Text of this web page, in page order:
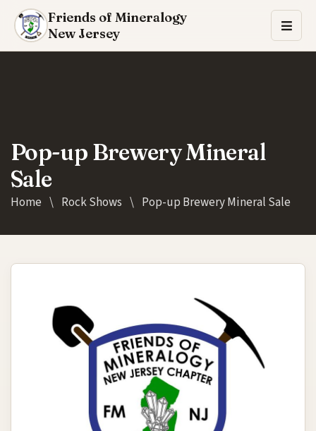
Friends of Mineralogy
New Jersey
Pop-up Brewery Mineral
Sale
Home \ Rock Shows \ Pop-up Brewery Mineral Sale